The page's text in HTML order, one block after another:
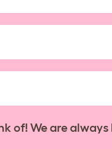
of! We are always